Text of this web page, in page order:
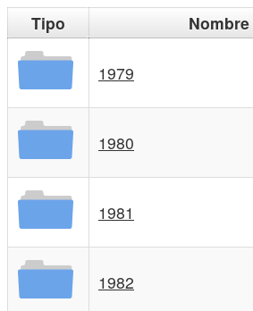
Tipo Nombre
1979
1980
1981
1982